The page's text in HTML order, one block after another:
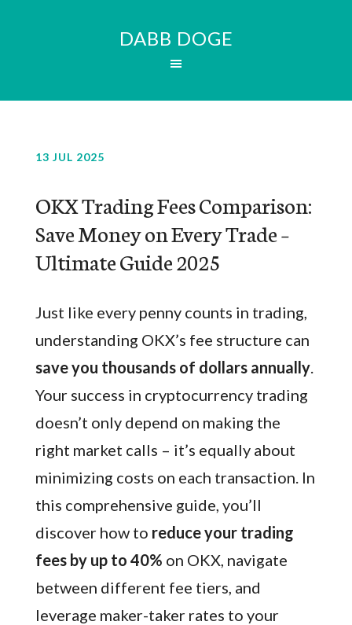
DABB DOGE
13 JUL 2025
OKX Trading Fees Comparison:
Save Money on Every Trade –
Ultimate Guide 2025
Just like every penny counts in trading,
understanding OKX’s fee structure can
save you thousands of dollars annually.
Your success in cryptocurrency trading
doesn’t only depend on making the
right market calls – it’s equally about
minimizing costs on each transaction. In
this comprehensive guide, you’ll
discover how to reduce your trading
fees by up to 40% on OKX, navigate
between different fee tiers, and
leverage maker-taker rates to your